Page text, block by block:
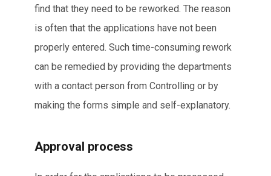
find that they need to be reworked. The reason
is often that the applications have not been
properly entered. Such time-consuming rework
can be remedied by providing the departments
with a contact person from Controlling or by
making the forms simple and self-explanatory.
Approval process